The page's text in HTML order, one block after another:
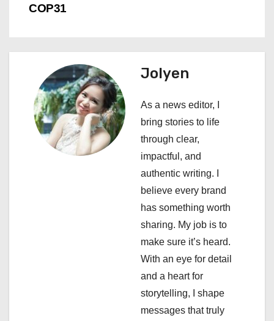
n
g
COP31
Jolyen
As a news editor, I
bring stories to life
through clear,
impactful, and
authentic writing. I
believe every brand
has something worth
sharing. My job is to
make sure it’s heard.
With an eye for detail
and a heart for
storytelling, I shape
messages that truly